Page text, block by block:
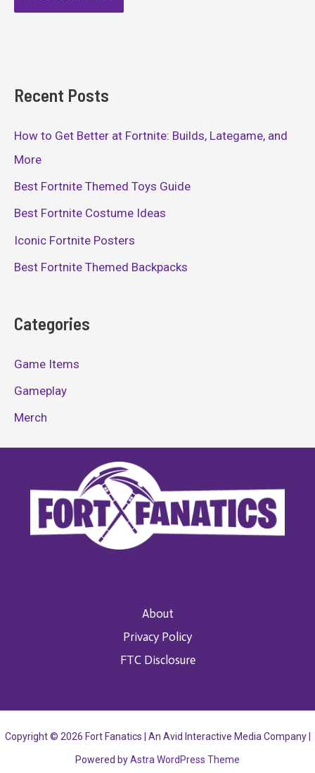
Recent Posts
How to Get Better at Fortnite: Builds, Lategame, and
More
Best Fortnite Themed Toys Guide
Best Fortnite Costume Ideas
Iconic Fortnite Posters
Best Fortnite Themed Backpacks
Categories
Game Items
Gameplay
Merch
About
Privacy Policy
FTC Disclosure
Copyright © 2026 Fort Fanatics | An Avid Interactive Media Company |
Powered byAstra WordPress Theme